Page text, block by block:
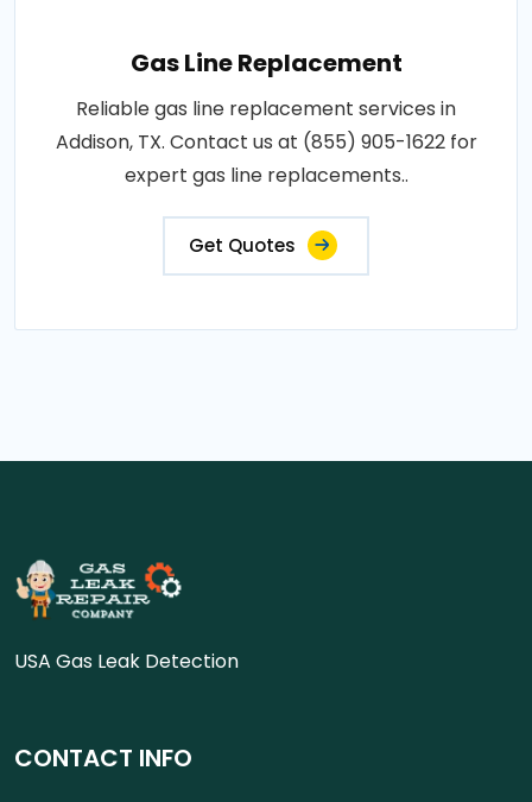
Gas Line Replacement
Reliable gas line replacement services in
Addison, TX. Contact us at (855) 905-1622 for
expert gas line replacements..
Get Quotes
USA Gas Leak Detection
CONTACT INFO